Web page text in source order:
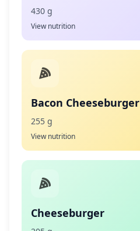
430 g
View nutrition
Bacon Cheeseburger
255 g
View nutrition
Cheeseburger